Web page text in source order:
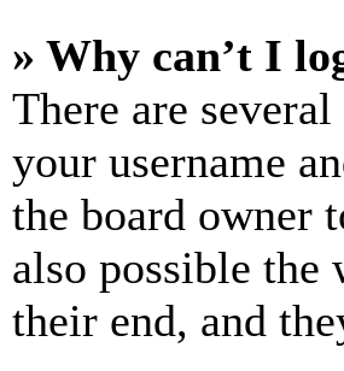
» Why can’t I
There are
your username
the board owner
also possible the
their end, and